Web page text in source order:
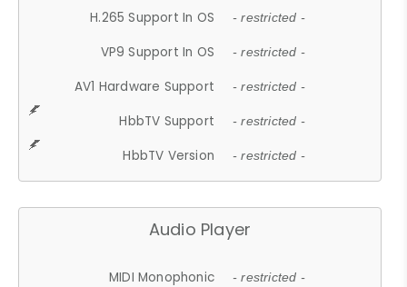
H.265 Support In OS - restricted -
VP9 Support In OS - restricted -
AV1 Hardware Support - restricted -
HbbTV Support - restricted -
HbbTV Version - restricted -
Audio Player
MIDI Monophonic - restricted -